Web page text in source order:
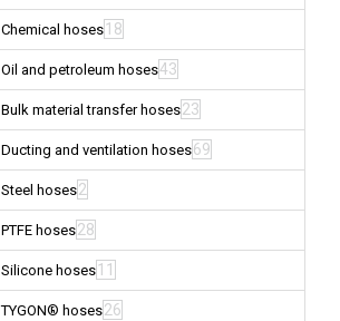
Chemical hoses 18
Oil and petroleum hoses43
Bulk material transfer hoses23
Ducting and ventilation hoses69
Steel hoses2
PTFE hoses28
Silicone hoses 11
TYGON® hoses26